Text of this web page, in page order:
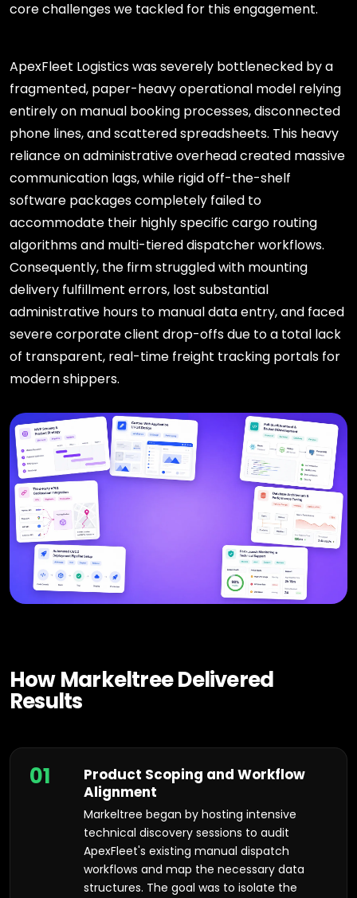
core challenges we tackled for this engagement.
ApexFleet Logistics was severely bottlenecked by a
fragmented, paper-heavy operational model relying
entirely on manual booking processes, disconnected
phone lines, and scattered spreadsheets. This heavy
reliance on administrative overhead created massive
communication lags, while rigid off-the-shelf
software packages completely failed to
accommodate their highly specific cargo routing
algorithms and multi-tiered dispatcher workflows.
Consequently, the firm struggled with mounting
delivery fulfillment errors, lost substantial
administrative hours to manual data entry, and faced
severe corporate client drop-offs due to a total lack
of transparent, real-time freight tracking portals for
modern shippers.
How Markeltree Delivered
Results
01
Product Scoping and Workflow
Alignment
Markeltree began by hosting intensive
technical discovery sessions to audit
ApexFleet's existing manual dispatch
workflows and map the necessary data
structures. The goal was to isolate the